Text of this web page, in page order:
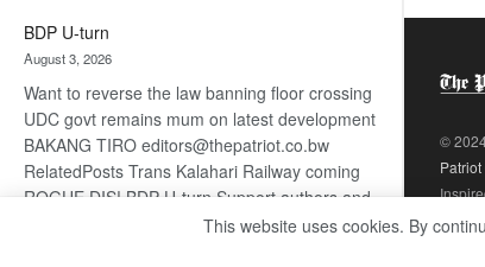
BDP U-turn
August 3, 2026
Want to reverse the law banning floor crossing
UDC govt remains mum on latest development
BAKANG TIRO editors@thepatriot.co.bw
RelatedPosts Trans Kalahari Railway coming
ROGUE DIS! BDP U-turn Support authors and
subscribe to contentThis is premium stuff.
©
This website uses cookies. By